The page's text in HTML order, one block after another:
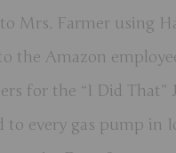
Mrs. Farmer using
the Amazon
for the “I Did That”
to every gas pump in